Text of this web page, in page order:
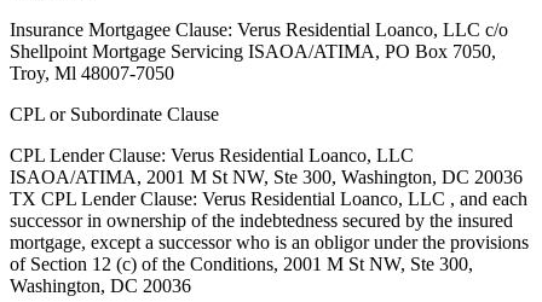
Insurance Mortgagee Clause: Verus Residential Loanco, LLC c/o
Shellpoint Mortgage Servicing ISAOA/ATIMA, PO Box 7050,
Troy, Ml 48007-7050
CPL or Subordinate Clause
CPL Lender Clause: Verus Residential Loanco, LLC
ISAOA/ATIMA, 2001 M St NW, Ste 300, Washington, DC 20036
TX CPL Lender Clause: Verus Residential Loanco, LLC , and each
successor in ownership of the indebtedness secured by the insured
mortgage, except a successor who is an obligor under the provisions
of Section 12 (c) of the Conditions, 2001 M St NW, Ste 300,
Washington, DC 20036